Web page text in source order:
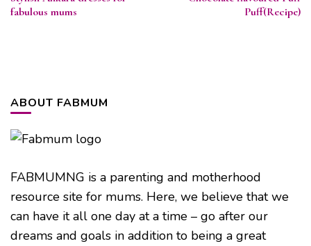
Navigation
fabulous mums
Puff(Recipe)
ABOUT FABMUM
FABMUMNG is a parenting and motherhood
resource site for mums. Here, we believe that we
can have it all one day at a time – go after our
dreams and goals in addition to being a great